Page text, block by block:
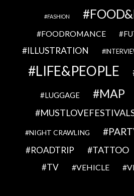
FASHION
FOODROMANCE
ILLUSTRATION
LIFE&PEOPLE
LUGGAGE MAP
NIGHT CRAWLING
ROADTRIP TATTOO
TV
VEHICLE